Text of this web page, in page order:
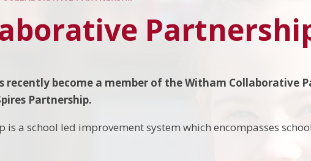
recently become a member of the Witham Collaborative
Seven Spires Partnership.
a school led improvement system which encompasses